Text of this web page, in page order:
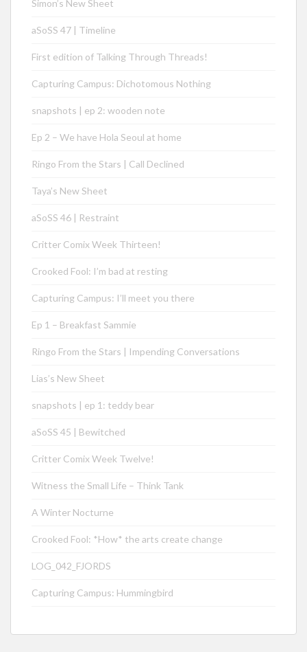
Simon’s New Sheet
aSoSS 47 | Timeline
First edition of Talking Through Threads!
Capturing Campus: Dichotomous Nothing
snapshots | ep 2: wooden note
Ep 2 – We have Hola Seoul at home
Ringo From the Stars | Call Declined
Taya’s New Sheet
aSoSS 46 | Restraint
Critter Comix Week Thirteen!
Crooked Fool: I’m bad at resting
Capturing Campus: I’ll meet you there
Ep 1 – Breakfast Sammie
Ringo From the Stars | Impending Conversations
Lias’s New Sheet
snapshots | ep 1: teddy bear
aSoSS 45 | Bewitched
Critter Comix Week Twelve!
Witness the Small Life – Think Tank
A Winter Nocturne
Crooked Fool: *How* the arts create change
LOG_042_FJORDS
Capturing Campus: Hummingbird